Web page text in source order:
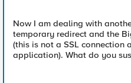
Now I am dealing with
temporary redirect and the
(this is not a SSL connection
application). What do you